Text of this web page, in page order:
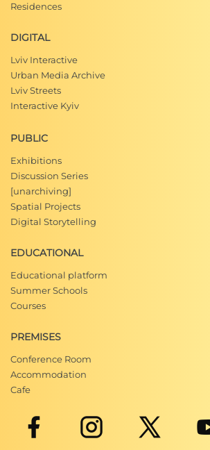
Residences
DIGITAL
Lviv Interactive
Urban Media Archive
Lviv Streets
Interactive Kyiv
PUBLIC
Exhibitions
Discussion Series
[unarchiving]
Spatial Projects
Digital Storytelling
EDUCATIONAL
Educational platform
Summer Schools
Courses
PREMISES
Conference Room
Accommodation
Cafe